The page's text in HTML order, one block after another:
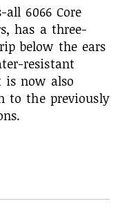
6066 Core
has a three-
below the ears
resistant
is now also
to the previously